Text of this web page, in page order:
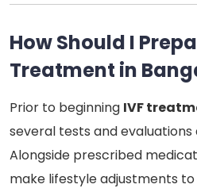
How Should I
Treatment in
Prior to beginning IVF
several tests and
Alongside prescribed
make lifestyle adjustments